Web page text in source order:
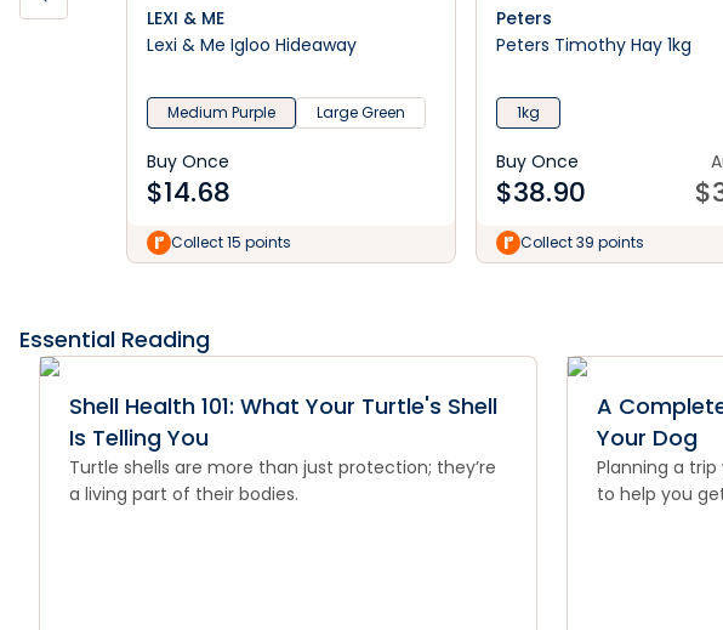
LEXI & ME
Lexi & Me Igloo Hideaway
Medium Purple Large Green
Buy Once
$14.68
Collect 15 points
Peters
Peters Timothy Hay 1kg
1kg
Buy Once
$38.90 $
Collect 39 points
Essential Reading
Shell Health 101: What Your Turtle's Shell
Is Telling You
Turtle shells are more than just protection; they’re
a living part of their bodies.
A
Your Dog
Planning a trip
to help you